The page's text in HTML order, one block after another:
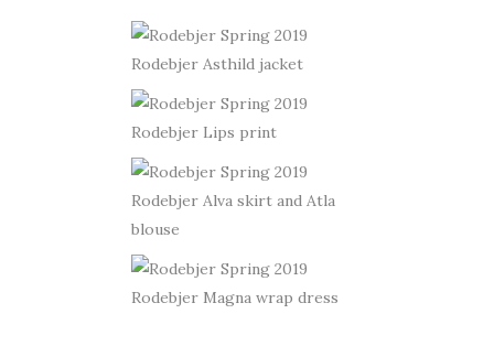
Rodebjer Asthild jacket
Rodebjer Lips print
Rodebjer Alva skirt and Atla
blouse
Rodebjer Magna wrap dress